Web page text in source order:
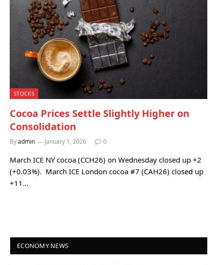
STOCKS
Cocoa Prices Settle Slightly Higher on
Consolidation
Byadmin January 1, 2026 0
March ICE NY cocoa (CCH26) on Wednesday closed up +2
(+0.03%). March ICE London cocoa #7 (CAH26) closed up
+11…
ECONOMY NEWS